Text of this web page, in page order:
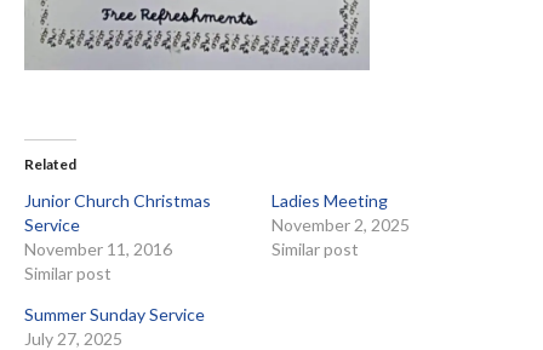
Related
Junior Church Christmas
Service
November 11, 2016
Similar post
Ladies Meeting
November 2, 2025
Similar post
Summer Sunday Service
July 27, 2025